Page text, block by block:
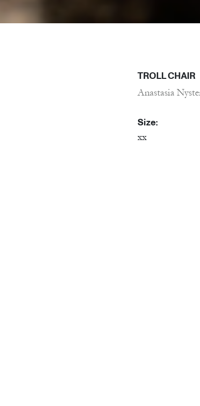
TROLL CHAIR
Anastasia
Size:
xx